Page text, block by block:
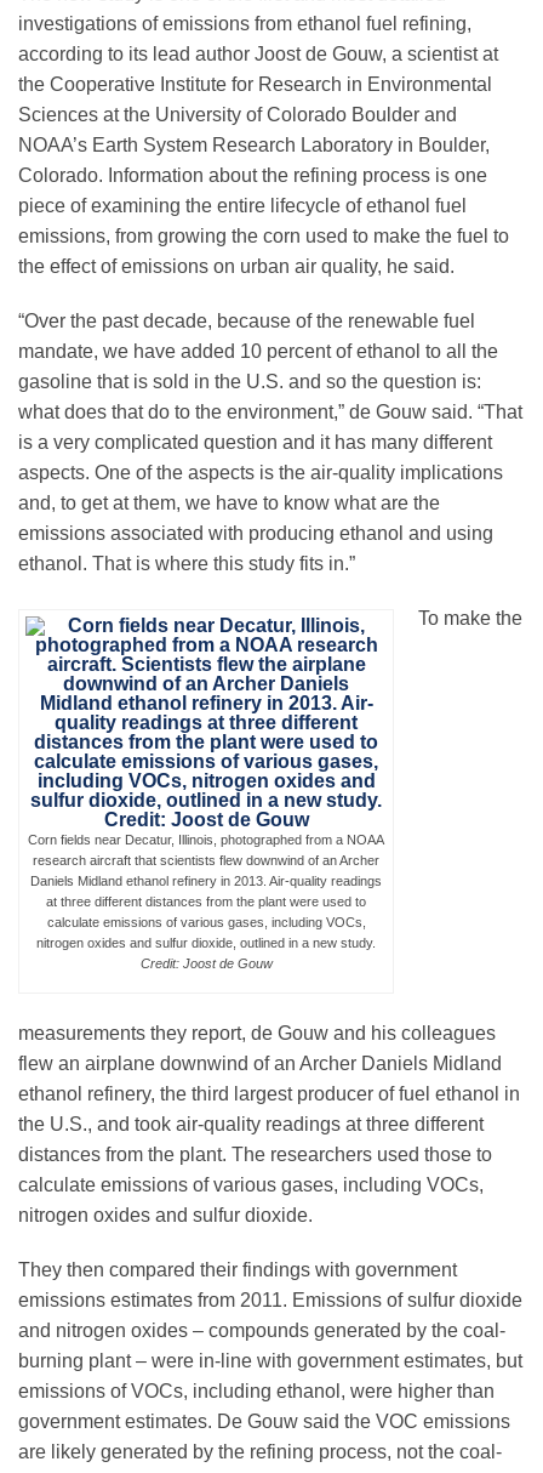
investigations of emissions from ethanol fuel refining,
according to its lead author Joost de Gouw, a scientist at
the Cooperative Institute for Research in Environmental
Sciences at the University of Colorado Boulder and
NOAA’s Earth System Research Laboratory in Boulder,
Colorado. Information about the refining process is one
piece of examining the entire lifecycle of ethanol fuel
emissions, from growing the corn used to make the fuel to
the effect of emissions on urban air quality, he said.
“Over the past decade, because of the renewable fuel
mandate, we have added 10 percent of ethanol to all the
gasoline that is sold in the U.S. and so the question is:
what does that do to the environment,” de Gouw said. “That
is a very complicated question and it has many different
aspects. One of the aspects is the air-quality implications
and, to get at them, we have to know what are the
emissions associated with producing ethanol and using
ethanol. That is where this study fits in.”
Corn fields near Decatur, Illinois, photographed from a NOAA
research aircraft that scientists flew downwind of an Archer
Daniels Midland ethanol refinery in 2013. Air-quality readings
at three different distances from the plant were used to
calculate emissions of various gases, including VOCs,
nitrogen oxides and sulfur dioxide, outlined in a new study.
Credit: Joost de Gouw
To make the
measurements they report, de Gouw and his colleagues
flew an airplane downwind of an Archer Daniels Midland
ethanol refinery, the third largest producer of fuel ethanol in
the U.S., and took air-quality readings at three different
distances from the plant. The researchers used those to
calculate emissions of various gases, including VOCs,
nitrogen oxides and sulfur dioxide.
They then compared their findings with government
emissions estimates from 2011. Emissions of sulfur dioxide
and nitrogen oxides – compounds generated by the coal-
burning plant – were in-line with government estimates, but
emissions of VOCs, including ethanol, were higher than
government estimates. De Gouw said the VOC emissions
are likely generated by the refining process, not the coal-